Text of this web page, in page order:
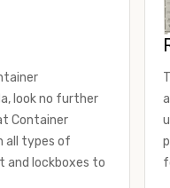
a shipping
matter what you
we’re
you need at
look no further
Container
all types of
lockboxes to